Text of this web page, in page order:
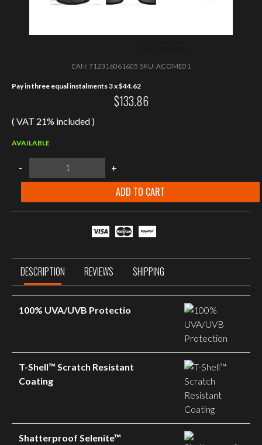
EAN: 712316061605 SKU: ACOME01
Pay in three equal instalments 3 x$44.62
$133.86
( VAT 21% included )
AVAILABLE
-
Wiley
OMEGA
Matte
+
ADD TO CART
DESCRIPTION REVIEWS SHIPPING
100% UVA/UVB Protectio
T-Shell™ Scratch Resistant
Coating
Shatterproof Selenite™